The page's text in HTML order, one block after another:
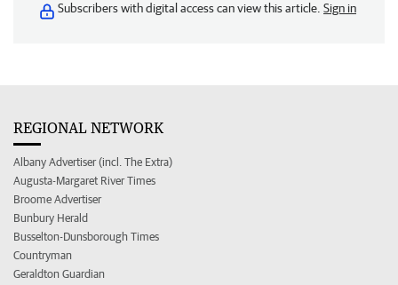
Subscribers with digital access can view this article. Sign in
REGIONAL NETWORK
Albany Advertiser (incl. The Extra)
Augusta-Margaret River Times
Broome Advertiser
Bunbury Herald
Busselton-Dunsborough Times
Countryman
Geraldton Guardian